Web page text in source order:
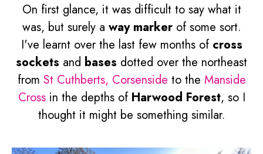
On first glance, it was difficult to say what it
was, but surely a way markerof some sort.
I've learnt over the last few months of cross
sockets and bases dotted over the northeast
from St Cuthberts, Corsenside to the Manside
Crossin the depths of Harwood Forest, so I
thought it might be something similar.